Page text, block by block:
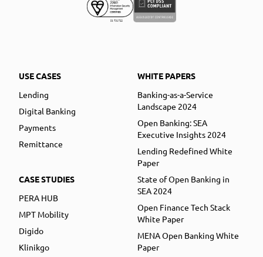
USE CASES
Lending
Digital Banking
Payments
Remittance
CASE STUDIES
PERA HUB
MPT Mobility
Digido
Klinikgo
WHITE PAPERS
Banking-as-a-Service
Landscape 2024
Open Banking: SEA
Executive Insights 2024
Lending Redefined White
Paper
State of Open Banking in
SEA 2024
Open Finance Tech Stack
White Paper
MENA Open Banking White
Paper